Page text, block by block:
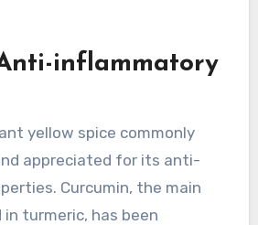
inflammatory
yellow spice commonly
appreciated for its anti-
Curcumin, the main
turmeric, has been